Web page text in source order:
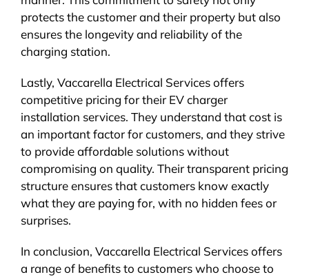
protects the customer and their property but also
ensures the longevity and reliability of the
charging station.
Lastly, Vaccarella Electrical Services offers
competitive pricing for their EV charger
installation services. They understand that cost is
an important factor for customers, and they strive
to provide affordable solutions without
compromising on quality. Their transparent pricing
structure ensures that customers know exactly
what they are paying for, with no hidden fees or
surprises.
In conclusion, Vaccarella Electrical Services offers
a range of benefits to customers who choose to